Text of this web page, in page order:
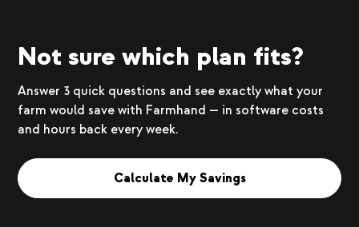
Not sure which plan fits?
Answer 3 quick questions and see exactly what your
farm would save with Farmhand — in software costs
and hours back every week.
Calculate My Savings